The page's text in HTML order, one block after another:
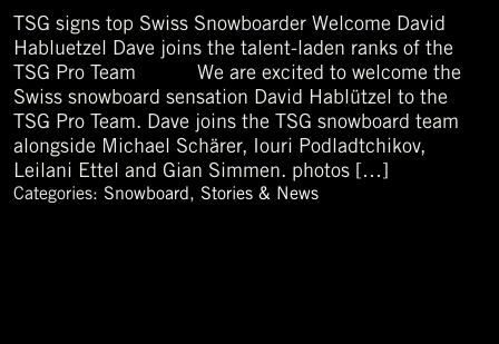
TSG signs top Swiss Snowboarder Welcome David
Habluetzel Dave joins the talent-laden ranks of the
TSG Pro Team We are excited to welcome the
Swiss snowboard sensation David Hablützel to the
TSG Pro Team. Dave joins the TSG snowboard team
alongside Michael Schärer, Iouri Podladtchikov,
Leilani Ettel and Gian Simmen. photos […]
Categories: Snowboard, Stories & News